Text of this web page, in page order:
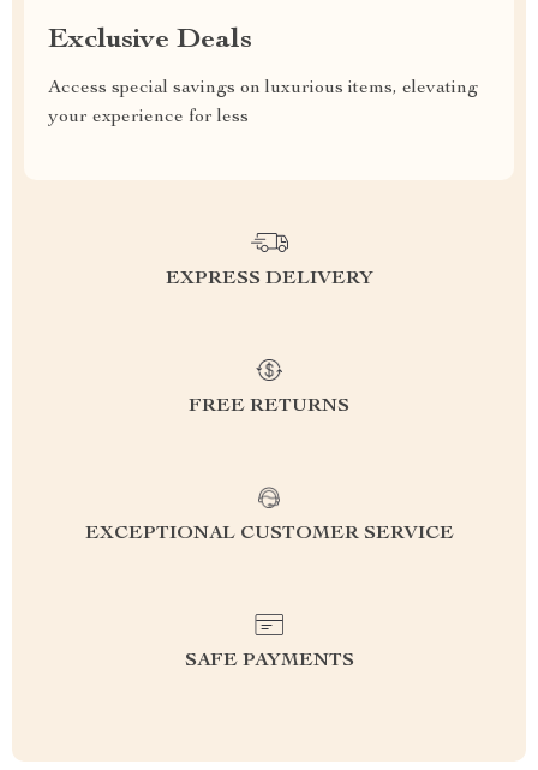
Exclusive Deals
Access special savings on luxurious items, elevating
your experience for less
EXPRESS DELIVERY
FREE RETURNS
EXCEPTIONAL CUSTOMER SERVICE
SAFE PAYMENTS